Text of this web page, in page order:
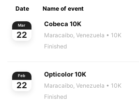
Date Name of event
Mar
22
Cobeca 10K
Maracaibo, Venezuela • 10K
Finished
Feb
22
Opticolor 10K
Maracaibo, Venezuela • 10K
Finished